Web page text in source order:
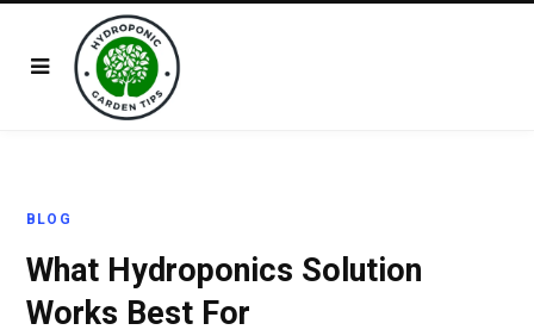
BLOG
What Hydroponics Solution
Works Best For